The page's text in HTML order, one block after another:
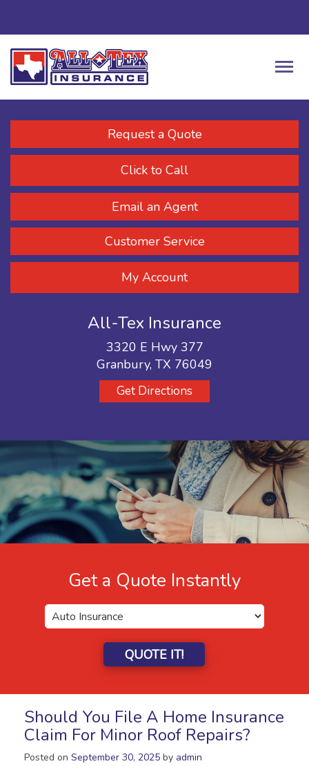
Request a Quote
Click to Call
Email an Agent
Customer Service
My Account
All-Tex Insurance
3320 E Hwy 377
Granbury, TX 76049
Get Directions
Get a Quote Instantly
QUOTE IT!
Should You File A Home Insurance
Claim For Minor Roof Repairs?
Posted on September 30, 2025 by admin